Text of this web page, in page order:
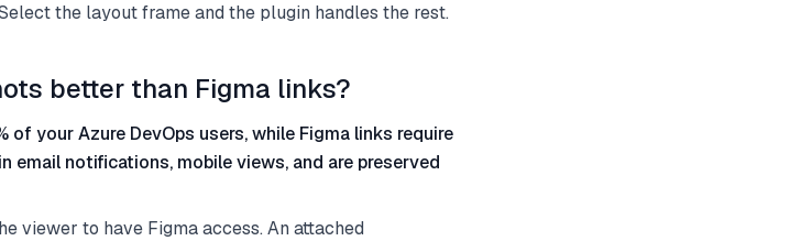
the layout frame and the plugin handles the rest.
better than Figma links?
your Azure DevOps users, while Figma links require
email notifications, mobile views, and are preserved
viewer to have Figma access. An attached